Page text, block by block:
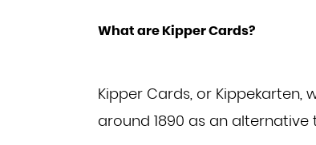
What are Kipper Cards?
Kipper Cards, or
around 1890 as an alternative